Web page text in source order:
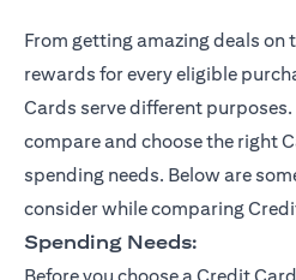
From getting amazing deals on
rewards for every eligible
Cards serve different
compare and choose the right
spending needs. Below are
consider while comparing
Spending Needs: